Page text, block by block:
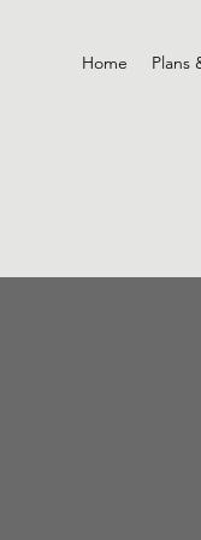
Home Plans